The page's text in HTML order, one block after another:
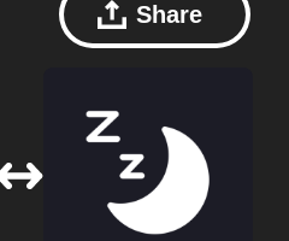
Share